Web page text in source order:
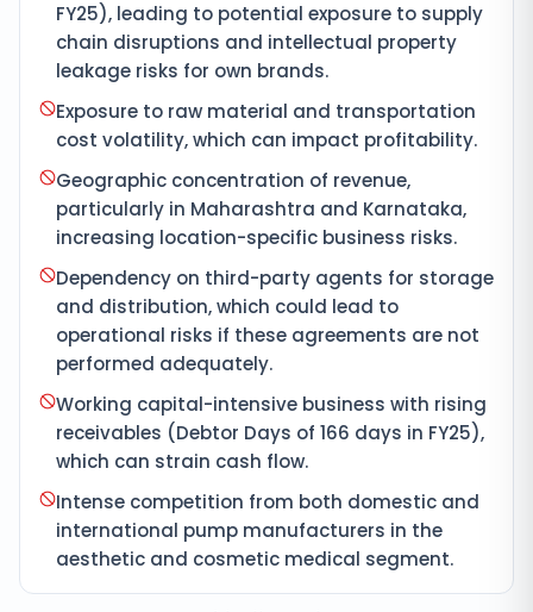
FY25), leading to potential exposure to supply
chain disruptions and intellectual property
leakage risks for own brands.
Exposure to raw material and transportation
cost volatility, which can impact profitability.
Geographic concentration of revenue,
particularly in Maharashtra and Karnataka,
increasing location-specific business risks.
Dependency on third-party agents for storage
and distribution, which could lead to
operational risks if these agreements are not
performed adequately.
Working capital-intensive business with rising
receivables (Debtor Days of 166 days in FY25),
which can strain cash flow.
Intense competition from both domestic and
international pump manufacturers in the
aesthetic and cosmetic medical segment.